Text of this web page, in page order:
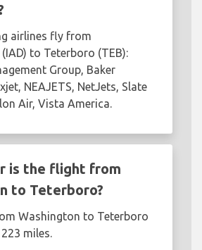
airlines fly from
to Teterboro (TEB):
Group, Baker
NEAJETS, NetJets, Slate
Air, Vista America.
is the flight from
to Teterboro?
Washington to Teterboro
miles.